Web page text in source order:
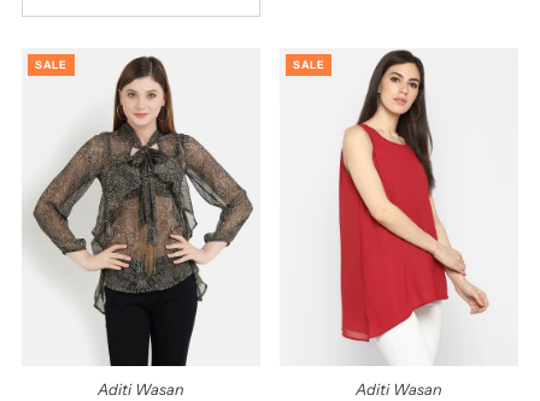
SALE
Aditi Wasan
SALE
Aditi Wasan